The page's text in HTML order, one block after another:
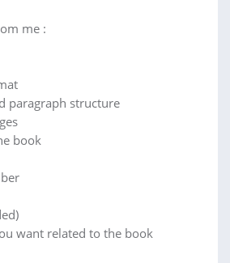
me :
paragraph structure
book
want related to the book